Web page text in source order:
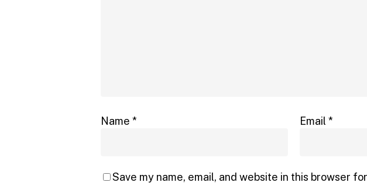
Name * Email *
Save my name, email, and website in this browser